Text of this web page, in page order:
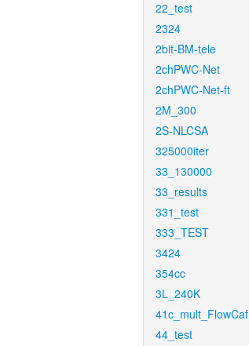
22_test
2324
2bit-BM-tele
2chPWC-Net
2chPWC-Net-ft
2M_300
2S-NLCSA
325000iter
33_130000
33_results
331_test
333_TEST
3424
354cc
3L_240K
41c_mult_FlowCaf
44_test